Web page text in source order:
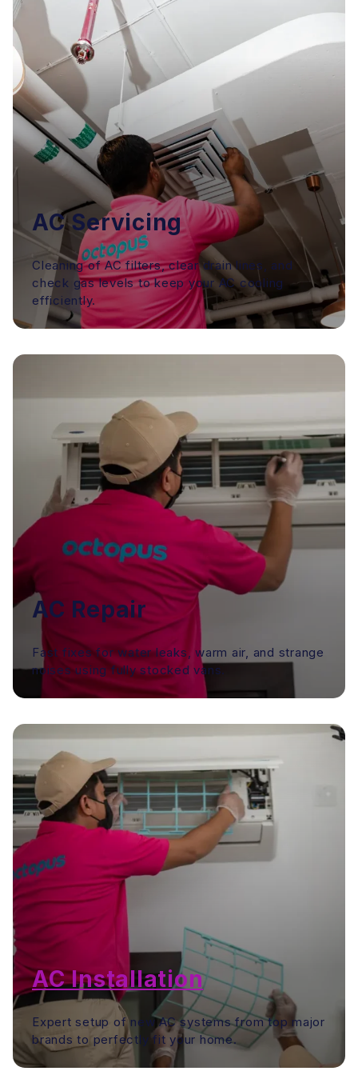
AC Servicing
Cleaning of AC filters, clear drain lines, and
check gas levels to keep your AC cooling
efficiently.
AC Repair
Fast fixes for water leaks, warm air, and strange
noises using fully stocked vans.
AC Installation
Expert setup of new AC systems from top major
brands to perfectly fit your home.